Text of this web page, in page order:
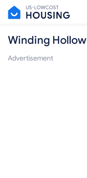
Winding Hollow
Advertisement